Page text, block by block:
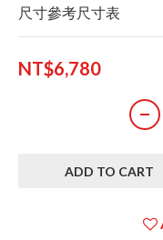
尺寸參考尺寸表
NT$6,780
ADD TO CART